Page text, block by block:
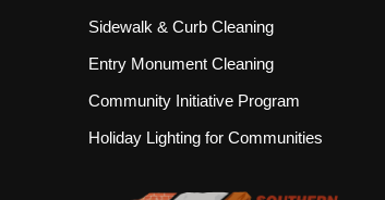
Sidewalk & Curb Cleaning
Entry Monument Cleaning
Community Initiative Program
Holiday Lighting for Communities